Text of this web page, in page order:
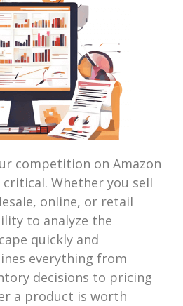
competition on Amazon
Whether you sell
online, or retail
to analyze the
quickly and
everything from
decisions to pricing
a product is worth